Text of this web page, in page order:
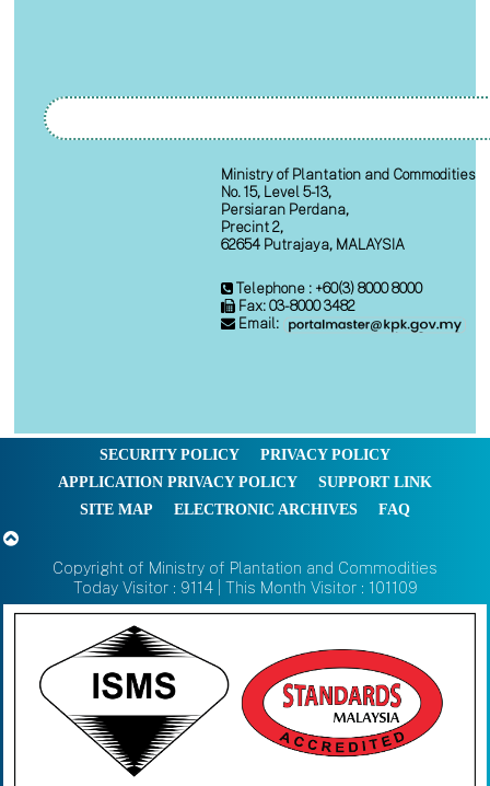
Ministry of Plantation and Commodities
No. 15, Level 5-13,
Persiaran Perdana,
Precint 2,
62654 Putrajaya, MALAYSIA
Telephone : +60(3) 8000 8000
Fax: 03-8000 3482
Email:
SECURITY POLICY
PRIVACY POLICY
APPLICATION PRIVACY POLICY
SUPPORT LINK
SITE MAP
ELECTRONIC ARCHIVES FAQ
Copyright of Ministry of Plantation and Commodities
Today Visitor : 9114 | This Month Visitor : 101109